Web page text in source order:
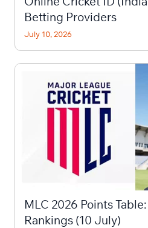
Betting Providers
July 10, 2026
MLC 2026 Points
Rankings (10 July)